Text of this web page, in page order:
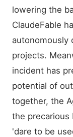
lowering the
ClaudeFable
autonomously
projects.
incident has
potential of
together, the
the precarious
'dare to be